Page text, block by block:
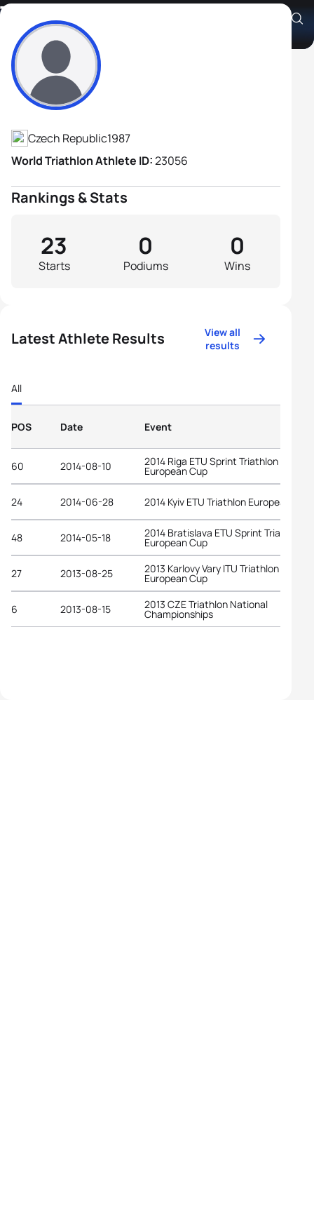
Tomas Kroupa
Athlete's Profile
Czech Republic1987
World Triathlon Athlete ID:23056
Rankings & Stats
Starts
23
Podiums
0
Wins
0
Latest Athlete Results
View all
results
All
POS Date Event
60 2014-08-10 2014 Riga ETU Sprint Triathlon
European Cup
24 2014-06-28 2014 Kyiv ETU Triathlon European Cup
48 2014-05-18 2014 Bratislava ETU Sprint Triathlon
European Cup
27 2013-08-25 2013 Karlovy Vary ITU Triathlon
European Cup
6 2013-08-15 2013 CZE Triathlon National
Championships